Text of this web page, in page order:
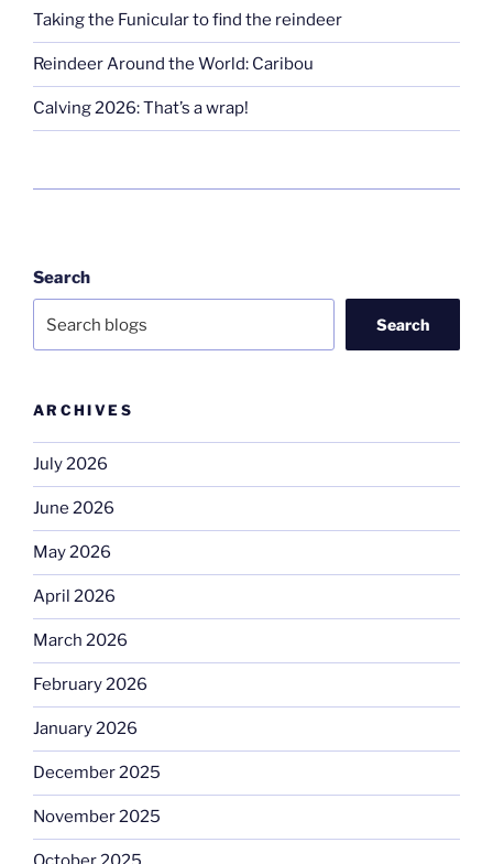
Taking the Funicular to find the reindeer
Reindeer Around the World: Caribou
Calving 2026: That’s a wrap!
Search
Search
ARCHIVES
July 2026
June 2026
May 2026
April 2026
March 2026
February 2026
January 2026
December 2025
November 2025